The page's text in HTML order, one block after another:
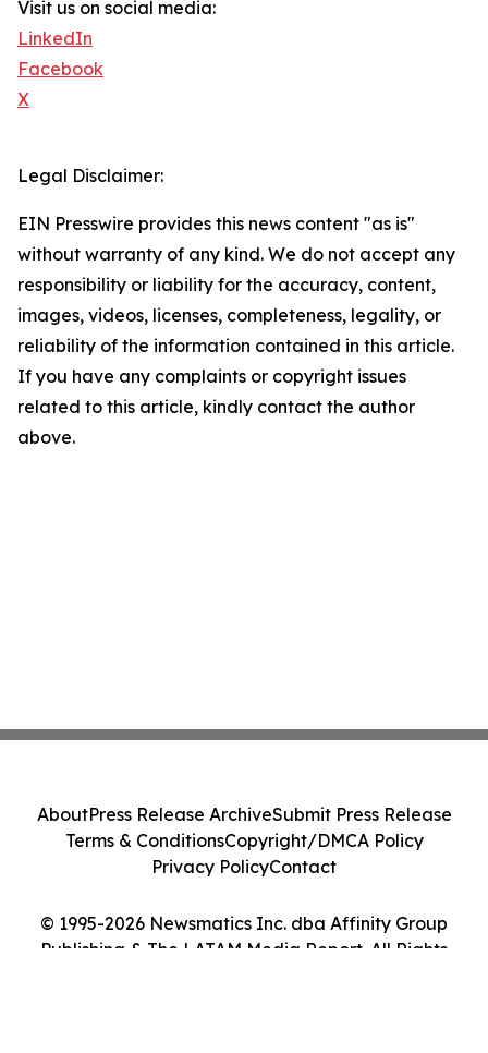
Visit us on social media:
LinkedIn
Facebook
X
Legal Disclaimer:
EIN Presswire provides this news content "as is"
without warranty of any kind. We do not accept any
responsibility or liability for the accuracy, content,
images, videos, licenses, completeness, legality, or
reliability of the information contained in this article.
If you have any complaints or copyright issues
related to this article, kindly contact the author
above.
© 1995-2026 Newsmatics Inc. dba Affinity Group
Publishing & The LATAM Media Report. All Rights
AboutPress Release ArchiveSubmit Press Release
Terms & ConditionsCopyright/DMCA Policy
Privacy PolicyContact